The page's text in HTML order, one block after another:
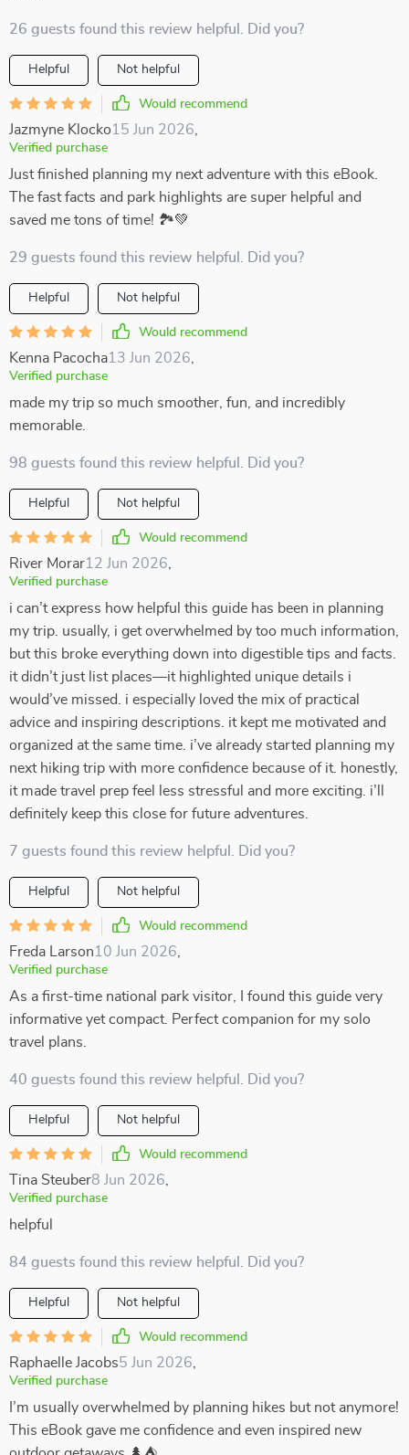
26 guests found this review helpful. Did you?
Helpful Not helpful
Would recommend
Jazmyne Klocko15 Jun 2026
Verified purchase
Just finished planning my next adventure with this eBook.
The fast facts and park highlights are super helpful and
saved me tons of time! 🏞️💚
29 guests found this review helpful. Did you?
Helpful Not helpful
Would recommend
Kenna Pacocha13 Jun 2026
Verified purchase
made my trip so much smoother, fun, and incredibly
memorable.
98 guests found this review helpful. Did you?
Helpful Not helpful
Would recommend
River Morar12 Jun 2026
Verified purchase
i can’t express how helpful this guide has been in planning
my trip. usually, i get overwhelmed by too much information,
but this broke everything down into digestible tips and facts.
it didn’t just list places—it highlighted unique details i
would’ve missed. i especially loved the mix of practical
advice and inspiring descriptions. it kept me motivated and
organized at the same time. i’ve already started planning my
next hiking trip with more confidence because of it. honestly,
it made travel prep feel less stressful and more exciting. i’ll
definitely keep this close for future adventures.
7 guests found this review helpful. Did you?
Helpful Not helpful
Would recommend
Freda Larson10 Jun 2026
Verified purchase
As a first-time national park visitor, I found this guide very
informative yet compact. Perfect companion for my solo
travel plans.
40 guests found this review helpful. Did you?
Helpful Not helpful
Would recommend
Tina Steuber8 Jun 2026
Verified purchase
helpful
84 guests found this review helpful. Did you?
Helpful Not helpful
Would recommend
Raphaelle Jacobs5 Jun 2026
Verified purchase
I’m usually overwhelmed by planning hikes but not anymore!
This eBook gave me confidence and even inspired new